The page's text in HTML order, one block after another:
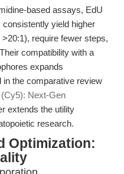
based assays, EdU
yield higher
require fewer steps,
compatibility with a
expands
in the comparative review
Next-Gen
extends the utility
research.
Optimization: